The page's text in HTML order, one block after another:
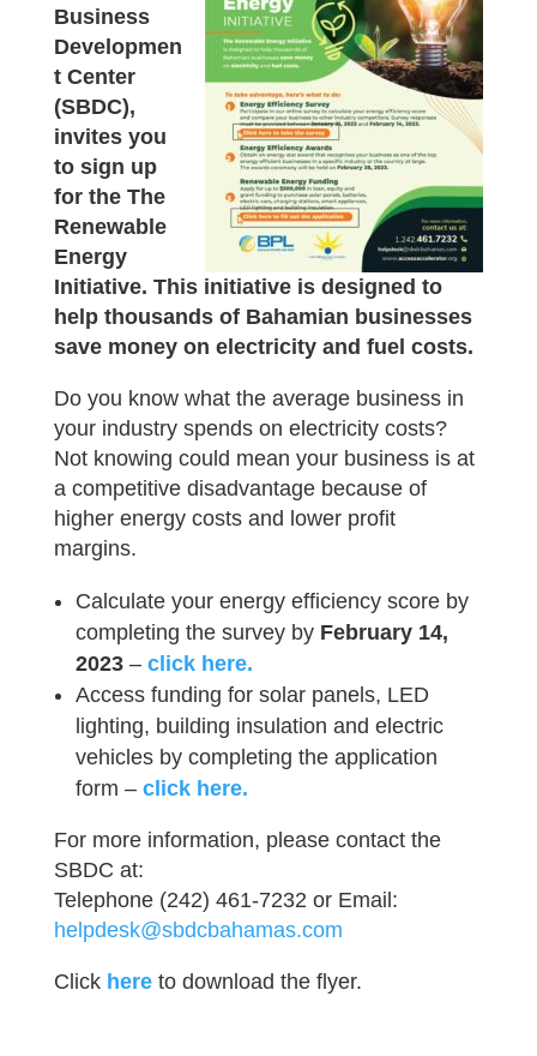
Business
Developmen
t Center
(SBDC),
invites you
to sign up
for the The
Renewable
Energy
Initiative. This initiative is designed to
help thousands of Bahamian businesses
save money on electricity and fuel costs.
Do you know what the average business in
your industry spends on electricity costs?
Not knowing could mean your business is at
a competitive disadvantage because of
higher energy costs and lower profit
margins.
Calculate your energy efficiency score by
completing the survey by February 14,
2023– click here.
Access funding for solar panels, LED
lighting, building insulation and electric
vehicles by completing the application
form – click here.
For more information, please contact the
SBDC at:
Telephone (242) 461-7232 or Email:
helpdesk@sbdcbahamas.com
Click here to download the flyer.